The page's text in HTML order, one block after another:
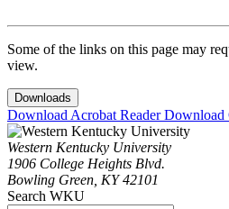
Some of the links on this page may
view.
Downloads
Download Acrobat ReaderDownload
Western Kentucky University
1906 College Heights Blvd.
Bowling Green, KY 42101
Search WKU